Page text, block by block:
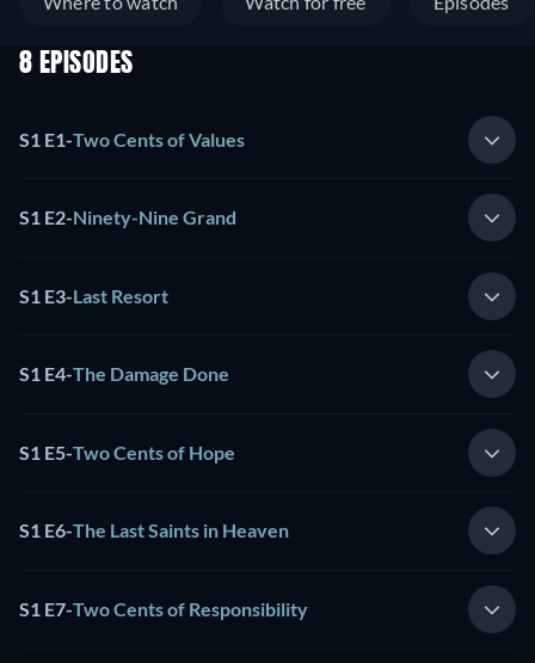
8 EPISODES
S1 E1-Two Cents of Values
S1 E2-Ninety-Nine Grand
S1 E3-Last Resort
S1 E4-The Damage Done
S1 E5-Two Cents of Hope
S1 E6-The Last Saints in Heaven
S1 E7-Two Cents of Responsibility